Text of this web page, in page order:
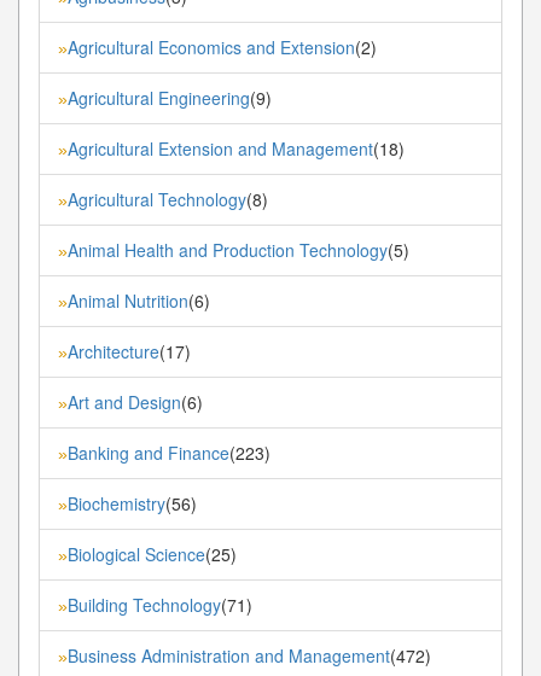
»Agricultural Economics and Extension(2)
»Agricultural Engineering(9)
»Agricultural Extension and Management(18)
»Agricultural Technology(8)
»Animal Health and Production Technology(5)
»Animal Nutrition(6)
»Architecture(17)
»Art and Design(6)
»Banking and Finance(223)
»Biochemistry(56)
»Biological Science(25)
»Building Technology(71)
»Business Administration and Management(472)